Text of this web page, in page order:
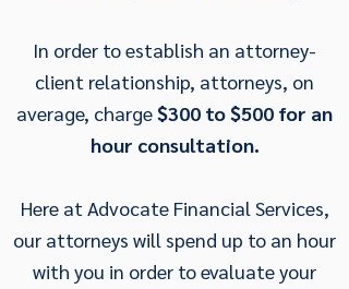
In order to establish an attorney-
client relationship, attorneys, on
average, charge$300 to $500 for an
hour consultation.
Here at Advocate Financial Services,
our attorneys will spend up to an hour
with you in order to evaluate your